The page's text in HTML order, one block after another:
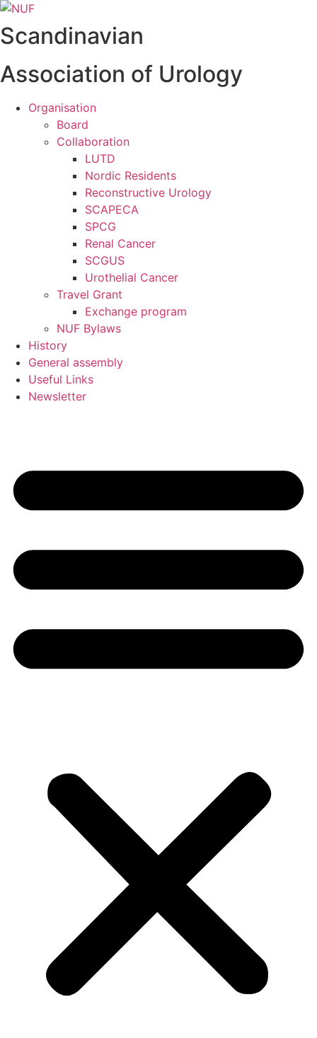
Videre
til
indhold
Scandinavian
Association of Urology
Organisation
Board
Collaboration
LUTD
Nordic Residents
Reconstructive Urology
SCAPECA
SPCG
Renal Cancer
SCGUS
Urothelial Cancer
Travel Grant
Exchange program
NUF Bylaws
History
General assembly
Useful Links
Newsletter